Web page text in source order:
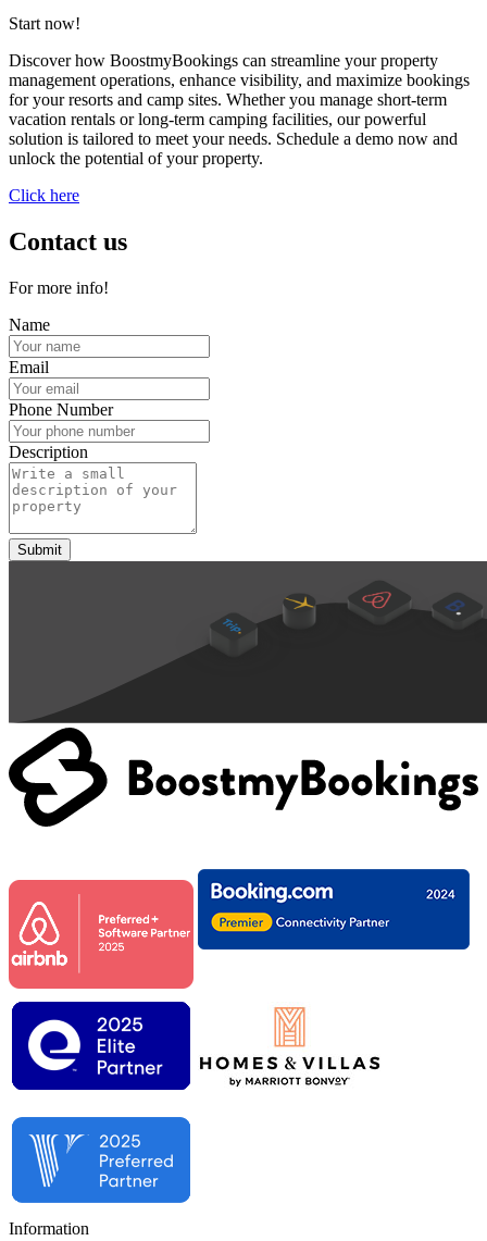
Start now!
Discover how BoostmyBookings can streamline your property
management operations, enhance visibility, and maximize bookings
for your resorts and camp sites. Whether you manage short-term
vacation rentals or long-term camping facilities, our powerful
solution is tailored to meet your needs. Schedule a demo now and
unlock the potential of your property.
Click here
Contact us
For more info!
Name
Email
Phone Number
Description
Submit
Information